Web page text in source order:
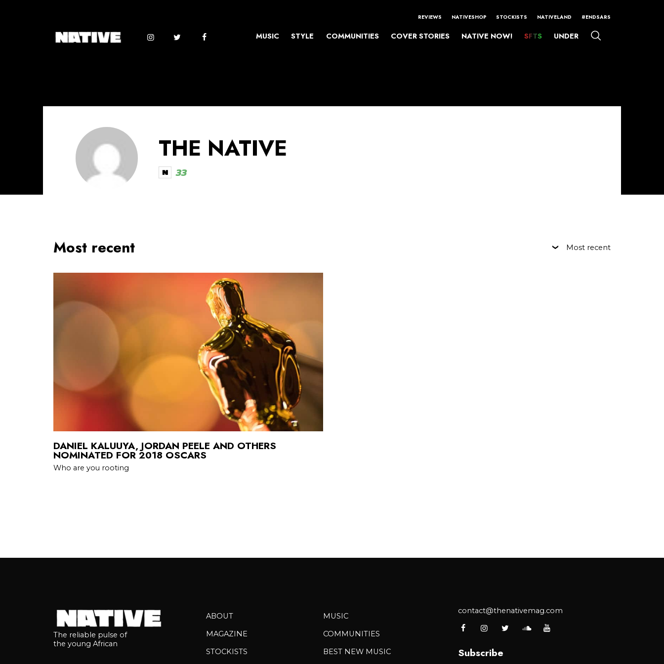
REVIEWS NATIVESHOP STOCKISTS NATIVELAND #ENDSARS
MUSIC STYLE COMMUNITIES COVER STORIES NATIVE NOW! SFTS UNDER
THE NATIVE
33
Most recent Most recent
DANIEL KALUUYA, JORDAN PEELE AND OTHERS
NOMINATED FOR 2018 OSCARS
Who are you rooting
The reliable pulse of
the young African
ABOUT
MAGAZINE
STOCKISTS
MUSIC
COMMUNITIES
BEST NEW MUSIC
contact@thenativemag.com
Subscribe